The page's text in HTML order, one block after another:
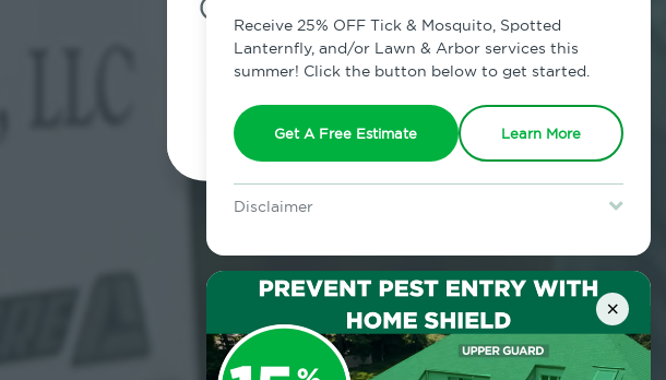
Receive 25% OFF Tick & Mosquito, Spotted
Lanternfly, and/or Lawn & Arbor services this
summer! Click the button below to get started.
Get A Free Estimate Learn More
Disclaimer
Lawn & Arbor services only. Certain terms & restrictions apply.
Special offer expires August 31, 2026.
×